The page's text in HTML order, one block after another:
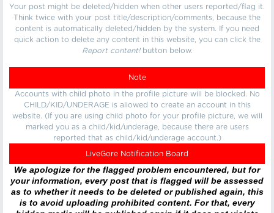
Your post might be deleted/hidden when other users reported/flag it.
Think twice with your post title/description/comments, because the
content is automatically deleted/hidden by the system. If you need
quick action to delete any content in this website, you can click the
Report content!button below.
Note
Accounts with child photo in the profile picture will be blocked. No
CHILD/KID/UNDERAGE is allowed to create an account in this
website. (If you are using child photo for your profile picture, we will
marked you as a child/kid/underage, because there are users
reported that as child/kid/underage account.)
LiveGore Notification Board
We apologize for the flagged problem encountered, but for
your information, every post that is flagged will be assessed
as to whether it needs to be deleted or published again, this
is to avoid uploading prohibited content. For that, every